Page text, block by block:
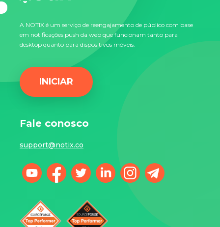
A NOTIX é um serviço de reengajamento de público com base
em notificações push da web que funcionam tanto para
desktop quanto para dispositivos móveis.
INICIAR
Fale conosco
support@notix.co